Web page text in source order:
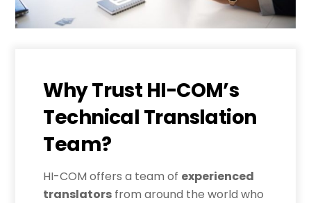
Why Trust HI-COM’s
Technical Translation
Team?
HI-COM offers a team of experienced
translators from around the world who